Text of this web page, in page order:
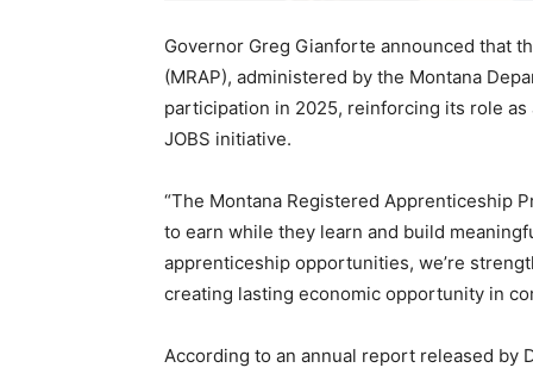
Governor Greg Gianforte announced that
(MRAP), administered by the Montana
participation in 2025, reinforcing its role
JOBS initiative.
“The Montana Registered Apprenticeship
to earn while they learn and build
apprenticeship opportunities, we’re
creating lasting economic opportunity in
According to an annual report released by